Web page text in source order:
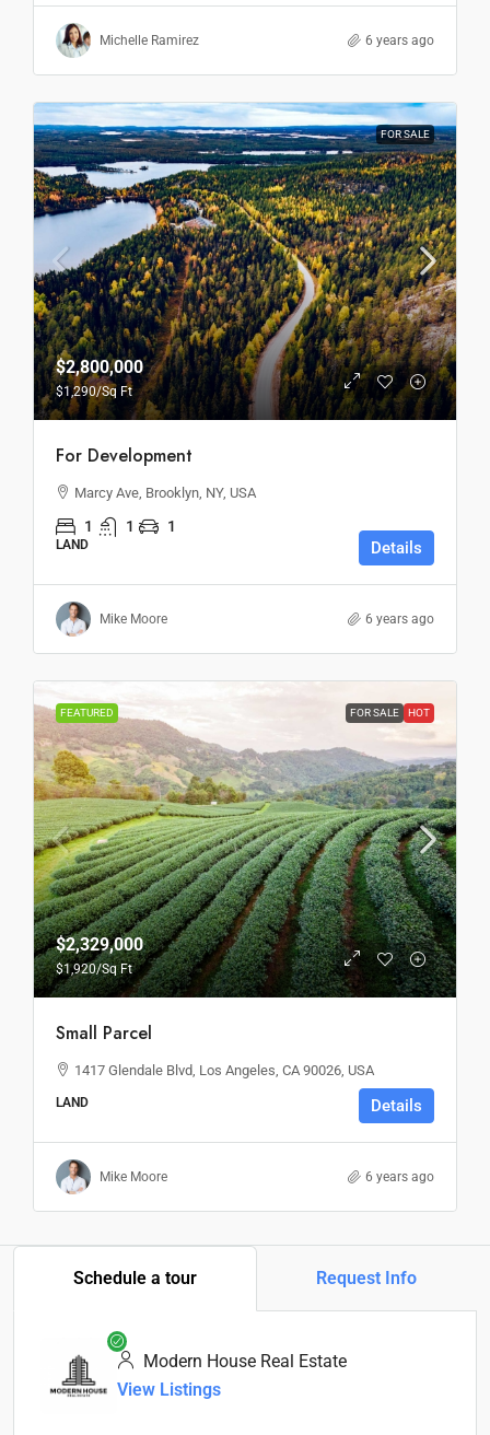
Michelle Ramirez 6 years ago
FOR SALE
$2,800,000
$1,290/Sq Ft
For Development
Marcy Ave, Brooklyn, NY, USA
1 1 1
LAND Details
Mike Moore 6 years ago
FEATURED FOR SALE HOT
$2,329,000
$1,920/Sq Ft
Small Parcel
1417 Glendale Blvd, Los Angeles, CA 90026, USA
LAND Details
Mike Moore 6 years ago
Schedule a tour Request Info
Modern House Real Estate
View Listings